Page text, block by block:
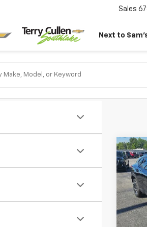
Next to
Sales
Used
Trax
VIN:
Model: